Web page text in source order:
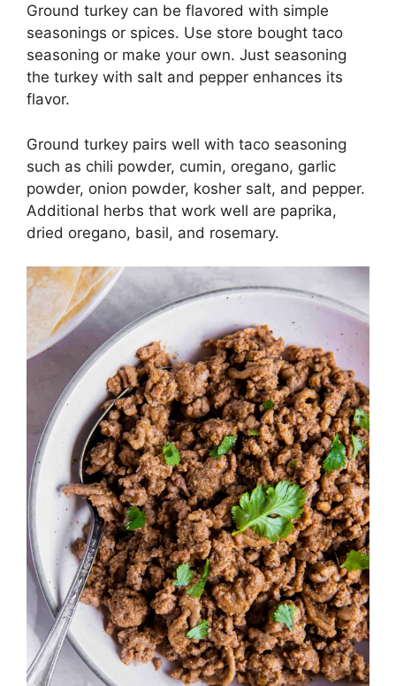
Ground turkey can be flavored with simple
seasonings or spices. Use store bought taco
seasoning or make your own. Just seasoning
the turkey with salt and pepper enhances its
flavor.
Ground turkey pairs well with taco seasoning
such as chili powder, cumin, oregano, garlic
powder, onion powder, kosher salt, and pepper.
Additional herbs that work well are paprika,
dried oregano, basil, and rosemary.